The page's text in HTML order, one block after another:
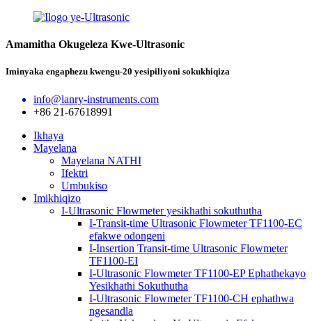
Amamitha Okugeleza Kwe-Ultrasonic
Iminyaka engaphezu kwengu-20 yesipiliyoni sokukhiqiza
info@lanry-instruments.com
+86 21-67618991
Ikhaya
Mayelana
Mayelana NATHI
Ifektri
Umbukiso
Imikhiqizo
I-Ultrasonic Flowmeter yesikhathi sokuthutha
I-Transit-time Ultrasonic Flowmeter TF1100-EC
efakwe odongeni
I-Insertion Transit-time Ultrasonic Flowmeter
TF1100-EI
I-Ultrasonic Flowmeter TF1100-EP Ephathekayo
Yesikhathi Sokuthutha
I-Ultrasonic Flowmeter TF1100-CH ephathwa
ngesandla